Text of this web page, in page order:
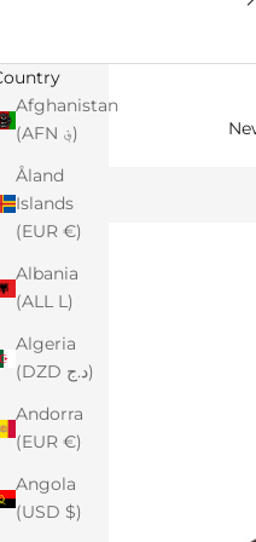
Afghanistan
(AFN ؋)
Åland
Islands
(EUR €)
Albania
(ALL L)
Algeria
(DZD د.ج)
Andorra
(EUR €)
Angola
(USD $)